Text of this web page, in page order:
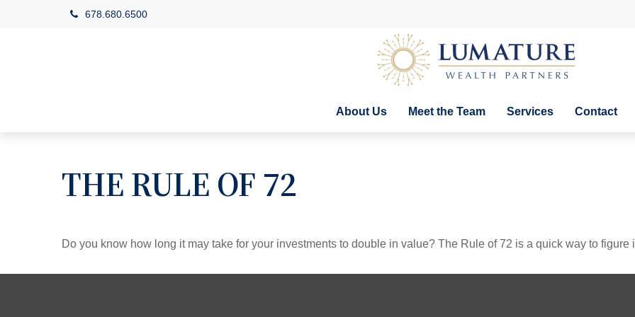
678.680.6500
About Us Meet the Team Services Contact
THE RULE OF 72
Do you know how long it may take for your investments to double in value? The Rule of 72 is a quick way to figure